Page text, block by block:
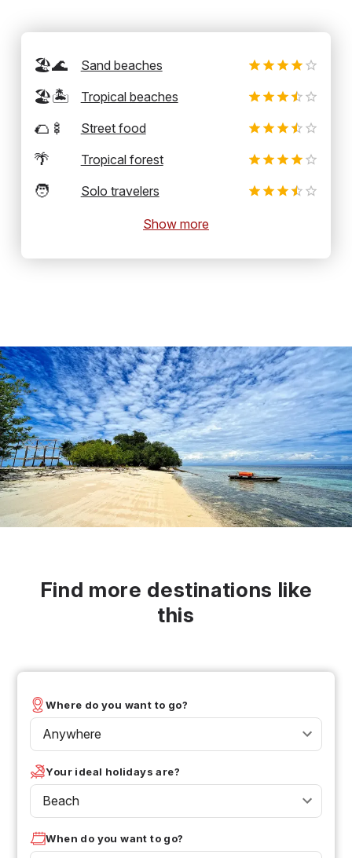
🏖️🌊 Sand beaches
🏖️🏝️ Tropical beaches
🌮🍢 Street food
🌴 Tropical forest
🧑 Solo travelers
Show more
Find more destinations like
this
Where do you want to go?
Anywhere
Your ideal holidays are?
Beach
When do you want to go?